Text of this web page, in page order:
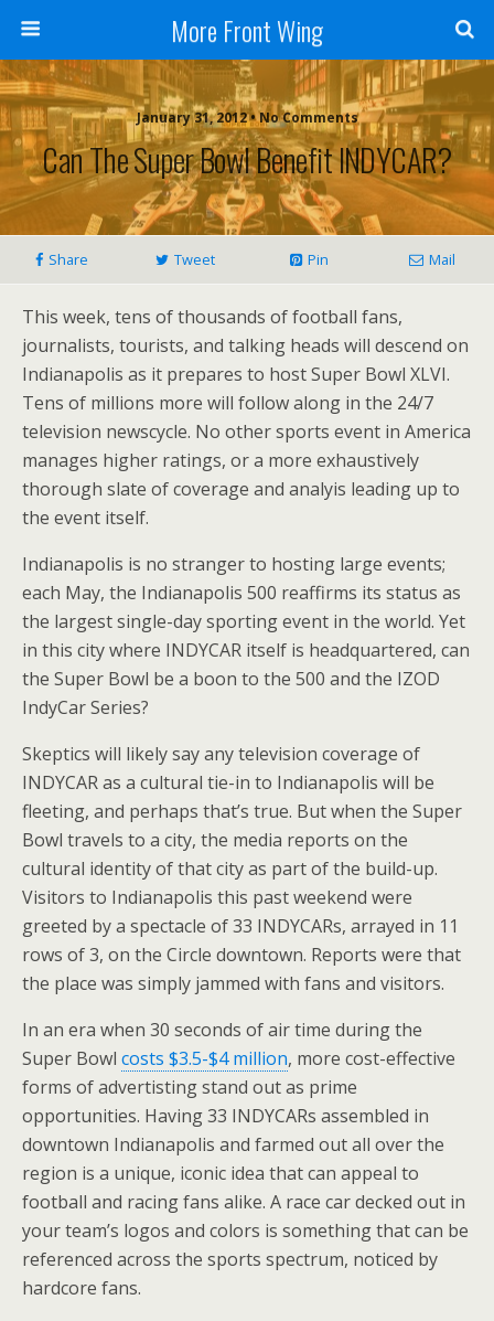
More Front Wing
January 31, 2012 • No Comments
Can The Super Bowl Benefit INDYCAR?
Share Tweet Pin Mail
This week, tens of thousands of football fans,
journalists, tourists, and talking heads will descend on
Indianapolis as it prepares to host Super Bowl XLVI.
Tens of millions more will follow along in the 24/7
television newscycle. No other sports event in America
manages higher ratings, or a more exhaustively
thorough slate of coverage and analyis leading up to
the event itself.
Indianapolis is no stranger to hosting large events;
each May, the Indianapolis 500 reaffirms its status as
the largest single-day sporting event in the world. Yet
in this city where INDYCAR itself is headquartered, can
the Super Bowl be a boon to the 500 and the IZOD
IndyCar Series?
Skeptics will likely say any television coverage of
INDYCAR as a cultural tie-in to Indianapolis will be
fleeting, and perhaps that’s true. But when the Super
Bowl travels to a city, the media reports on the
cultural identity of that city as part of the build-up.
Visitors to Indianapolis this past weekend were
greeted by a spectacle of 33 INDYCARs, arrayed in 11
rows of 3, on the Circle downtown. Reports were that
the place was simply jammed with fans and visitors.
In an era when 30 seconds of air time during the
Super Bowl costs $3.5-$4 million, more cost-effective
forms of advertisting stand out as prime
opportunities. Having 33 INDYCARs assembled in
downtown Indianapolis and farmed out all over the
region is a unique, iconic idea that can appeal to
football and racing fans alike. A race car decked out in
your team’s logos and colors is something that can be
referenced across the sports spectrum, noticed by
hardcore fans.